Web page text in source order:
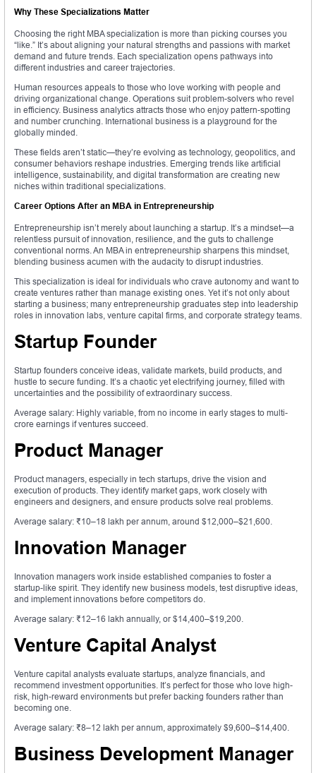
Why These Specializations Matter
Choosing the right MBA specialization is more than picking courses you
“like.” It’s about aligning your natural strengths and passions with market
demand and future trends. Each specialization opens pathways into
different industries and career trajectories.
Human resources appeals to those who love working with people and
driving organizational change. Operations suit problem-solvers who revel
in efficiency. Business analytics attracts those who enjoy pattern-spotting
and number crunching. International business is a playground for the
globally minded.
These fields aren’t static—they’re evolving as technology, geopolitics, and
consumer behaviors reshape industries. Emerging trends like artificial
intelligence, sustainability, and digital transformation are creating new
niches within traditional specializations.
Career Options After an MBA in Entrepreneurship
Entrepreneurship isn’t merely about launching a startup. It’s a mindset—a
relentless pursuit of innovation, resilience, and the guts to challenge
conventional norms. An MBA in entrepreneurship sharpens this mindset,
blending business acumen with the audacity to disrupt industries.
This specialization is ideal for individuals who crave autonomy and want to
create ventures rather than manage existing ones. Yet it’s not only about
starting a business; many entrepreneurship graduates step into leadership
roles in innovation labs, venture capital firms, and corporate strategy teams.
Startup Founder
Startup founders conceive ideas, validate markets, build products, and
hustle to secure funding. It’s a chaotic yet electrifying journey, filled with
uncertainties and the possibility of extraordinary success.
Average salary: Highly variable, from no income in early stages to multi-
crore earnings if ventures succeed.
Product Manager
Product managers, especially in tech startups, drive the vision and
execution of products. They identify market gaps, work closely with
engineers and designers, and ensure products solve real problems.
Average salary: ₹10–18 lakh per annum, around $12,000–$21,600.
Innovation Manager
Innovation managers work inside established companies to foster a
startup-like spirit. They identify new business models, test disruptive ideas,
and implement innovations before competitors do.
Average salary: ₹12–16 lakh annually, or $14,400–$19,200.
Venture Capital Analyst
Venture capital analysts evaluate startups, analyze financials, and
recommend investment opportunities. It’s perfect for those who love high-
risk, high-reward environments but prefer backing founders rather than
becoming one.
Average salary: ₹8–12 lakh per annum, approximately $9,600–$14,400.
Business Development Manager